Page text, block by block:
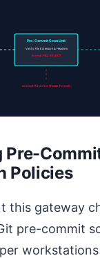
Pre-Commit Scan Unit
Verify: File Extension & Headers
Format PKL: REJECT
Commit Rejected (Pickle Format)
Pre-
Policies
this gateway
pre-commit